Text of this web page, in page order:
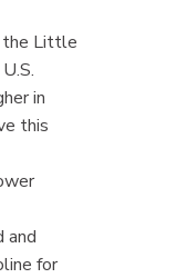
the Little
in
this
and
for